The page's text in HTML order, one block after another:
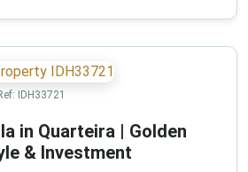
IDH33721
in Quarteira | Golden
& Investment